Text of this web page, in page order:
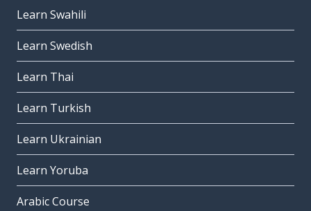
Learn Swahili
Learn Swedish
Learn Thai
Learn Turkish
Learn Ukrainian
Learn Yoruba
Arabic Course